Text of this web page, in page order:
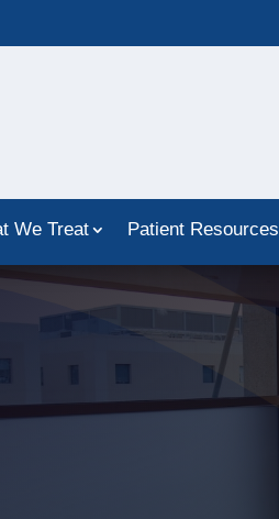
We Treat
Patient Resources